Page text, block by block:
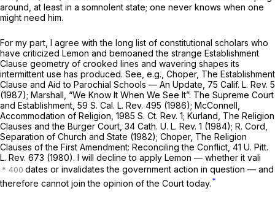
around, at least in a somnolent state; one never knows when one
might need him.
For my part, I agree with the long list of constitutional scholars who
have criticized Lemon and bemoaned the strange Establishment
Clause geometry of crooked lines and wavering shapes its
intermittent use has produced. See, e.g., Choper, The Establishment
Clause and Aid to Parochial Schools — An Update, 75 Calif. L. Rev. 5
(1987); Marshall, “We Know It When We See It”: The Supreme Court
and Establishment, 59 S. Cal. L. Rev. 495 (1986); McConnell,
Accommodation of Religion, 1985 S. Ct. Rev. 1; Kurland, The Religion
Clauses and the Burger Court, 34 Cath. U. L. Rev. 1 (1984); R. Cord,
Separation of Church and State (1982); Choper, The Religion
Clauses of the First Amendment: Reconciling the Conflict, 41 U. Pitt.
L. Rev. 673 (1980). I will decline to apply Lemon — whether it vali
dates or invalidates the government action in question — and
therefore cannot join the opinion of the Court today. *